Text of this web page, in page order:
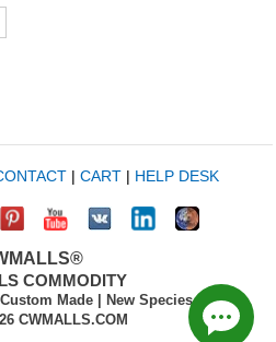
| CART| HELP DESK
COMMODITY
Made | New Species
CWMALLS.COM